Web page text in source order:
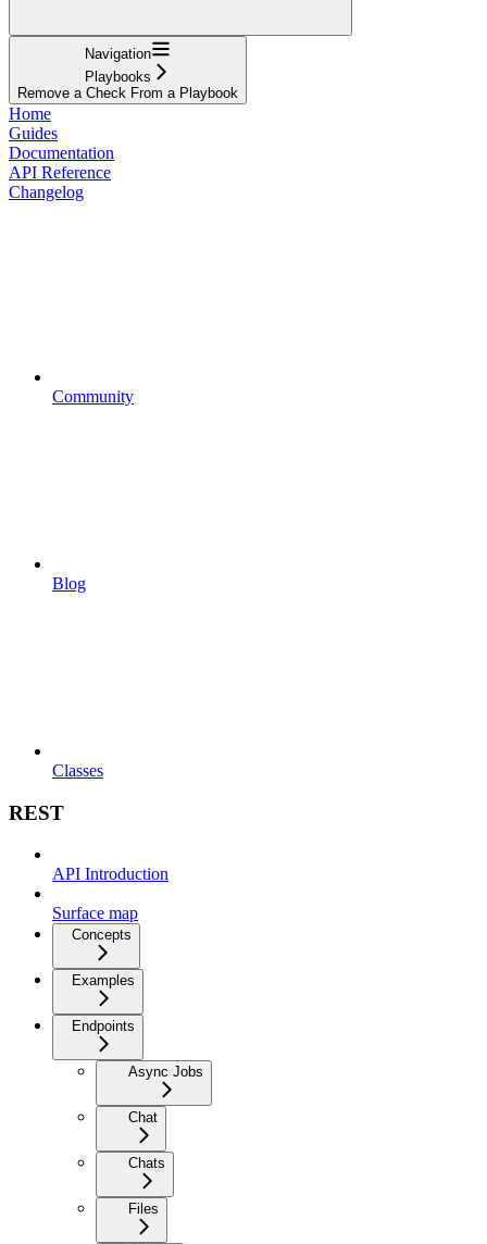
Navigation
Playbooks
Remove a Check From a Playbook
Home
Guides
Documentation
API Reference
Changelog
Community
Blog
Classes
REST
API Introduction
Surface map
Concepts
Examples
Endpoints
Async Jobs
Chat
Chats
Files